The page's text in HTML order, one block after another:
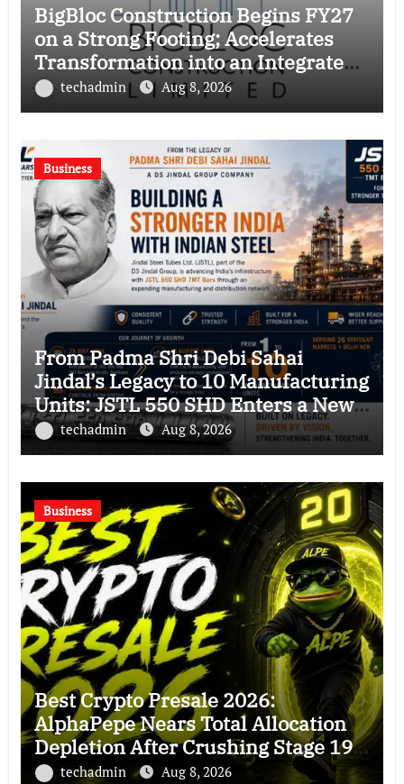
BigBloc Construction Begins FY27
on a Strong Footing; Accelerates
Transformation into an Integrated
Green Building Solutions Company
techadmin Aug 8, 2026
Business
From Padma Shri Debi Sahai
Jindal’s Legacy to 10 Manufacturing
Units: JSTL 550 SHD Enters a New
Chapter in Indian Steel
techadmin Aug 8, 2026
Business
Best Crypto Presale 2026:
AlphaPepe Nears Total Allocation
Depletion After Crushing Stage 19
As Altcoins Dip
techadmin Aug 8, 2026